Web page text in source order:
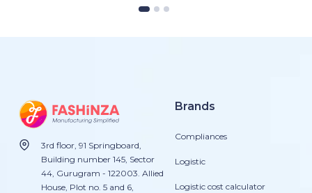
3rd floor, 91 Springboard,
Building number 145, Sector
44, Gurugram - 122003. Allied
House, Plot no. 5 and 6,
Brands
Compliances
Logistic
Logistic cost calculator